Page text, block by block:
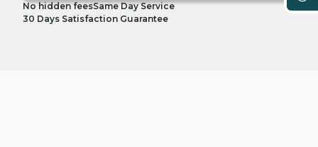
No hidden feesSame Day Service
30 Days Satisfaction Guarantee